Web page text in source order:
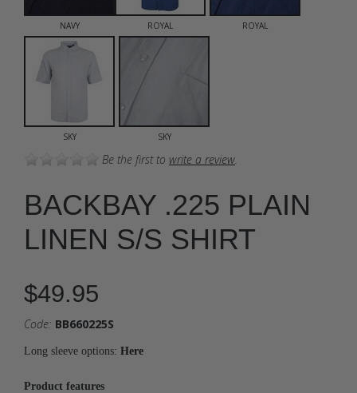
NAVY ROYAL ROYAL
SKY SKY
Be the first to write a review.
BACKBAY .225 PLAIN
LINEN S/S SHIRT
$49.95
Code: BB660225S
Long sleeve options: Here
Product features